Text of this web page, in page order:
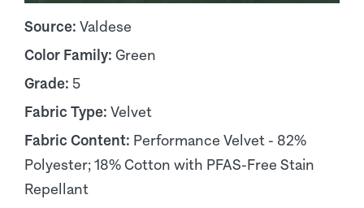
Source: Valdese
Color Family: Green
Grade: 5
Fabric Type: Velvet
Fabric Content: Performance Velvet - 82%
Polyester; 18% Cotton with PFAS-Free Stain
Repellant